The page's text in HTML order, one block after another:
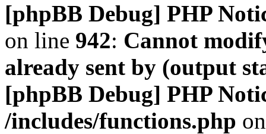
[phpBB Debug] PHP
on line 942: Cannot
already sent by (output
[phpBB Debug] PHP
/includes/functions.php